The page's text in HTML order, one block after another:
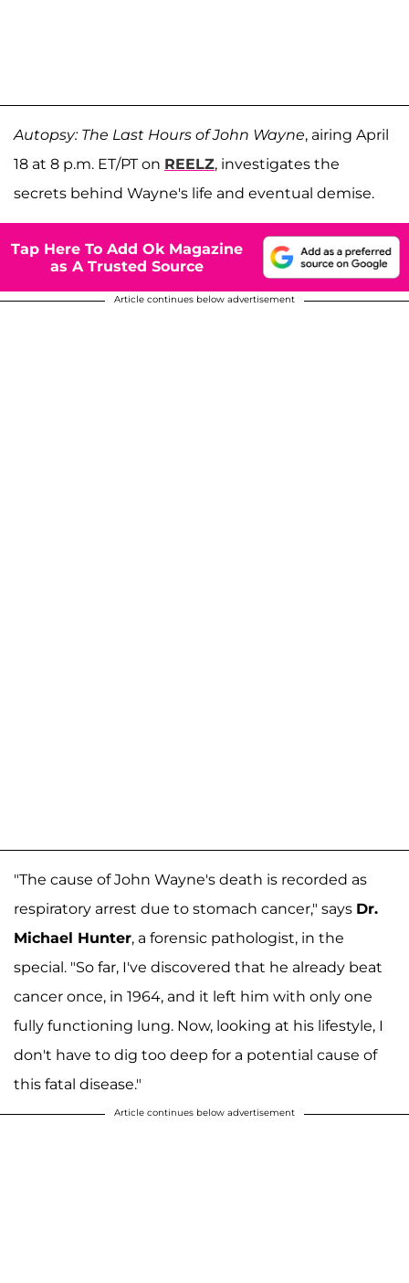
Autopsy: The Last Hours of John Wayne, airing April
18 at 8 p.m. ET/PT on REELZ, investigates the
secrets behind Wayne's life and eventual demise.
Tap Here To Add Ok Magazine
as A Trusted Source
Article continues below advertisement
"The cause of John Wayne's death is recorded as
respiratory arrest due to stomach cancer," says Dr.
Michael Hunter, a forensic pathologist, in the
special. "So far, I've discovered that he already beat
cancer once, in 1964, and it left him with only one
fully functioning lung. Now, looking at his lifestyle, I
don't have to dig too deep for a potential cause of
this fatal disease."
Article continues below advertisement